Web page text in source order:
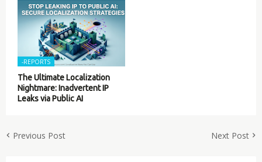
-REPORTS
The Ultimate Localization
Nightmare: Inadvertent IP
Leaks via Public AI
Previous Post Next Post